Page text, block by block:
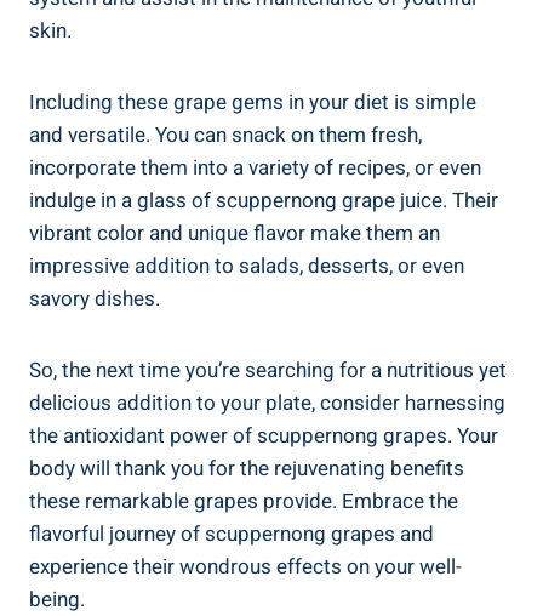
skin.
Including⁢ these grape gems in your diet is simple‍
and versatile. You can snack on them fresh,
incorporate them into a variety of recipes, or even
indulge ‍in a glass ⁣of scuppernong‌ grape juice. Their
⁢vibrant⁤ color and unique⁤ flavor make them an
impressive addition to salads, desserts, or even
savory dishes.
So, the next⁤ time you’re searching for a nutritious yet
delicious ‍addition to⁤ your plate, consider ​harnessing
the antioxidant power of scuppernong grapes. Your
body will thank you for the​ rejuvenating benefits
⁤these remarkable grapes provide. Embrace the
flavorful journey of scuppernong grapes and
⁤experience their wondrous​ effects on your well-
being.